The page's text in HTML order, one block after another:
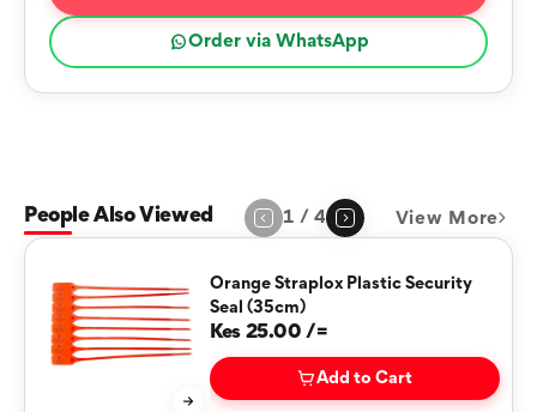
Order via WhatsApp
People Also Viewed 1 / 4
Page of4
View More
Orange Straplox Plastic Security
Seal (35cm)
Kes 25.00 /=
Add to Cart